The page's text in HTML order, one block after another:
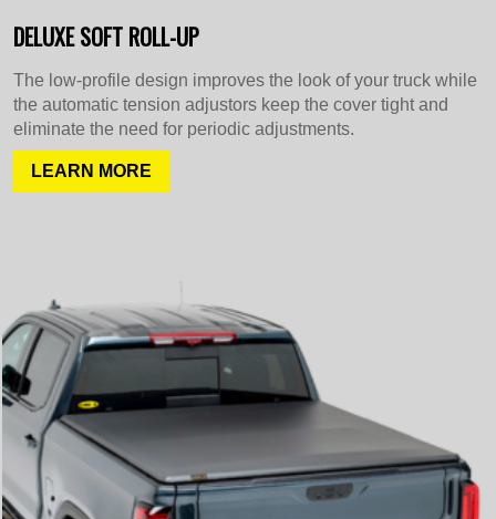
DELUXE SOFT ROLL-UP
The low-profile design improves the look of your truck while
the automatic tension adjustors keep the cover tight and
eliminate the need for periodic adjustments.
LEARN MORE